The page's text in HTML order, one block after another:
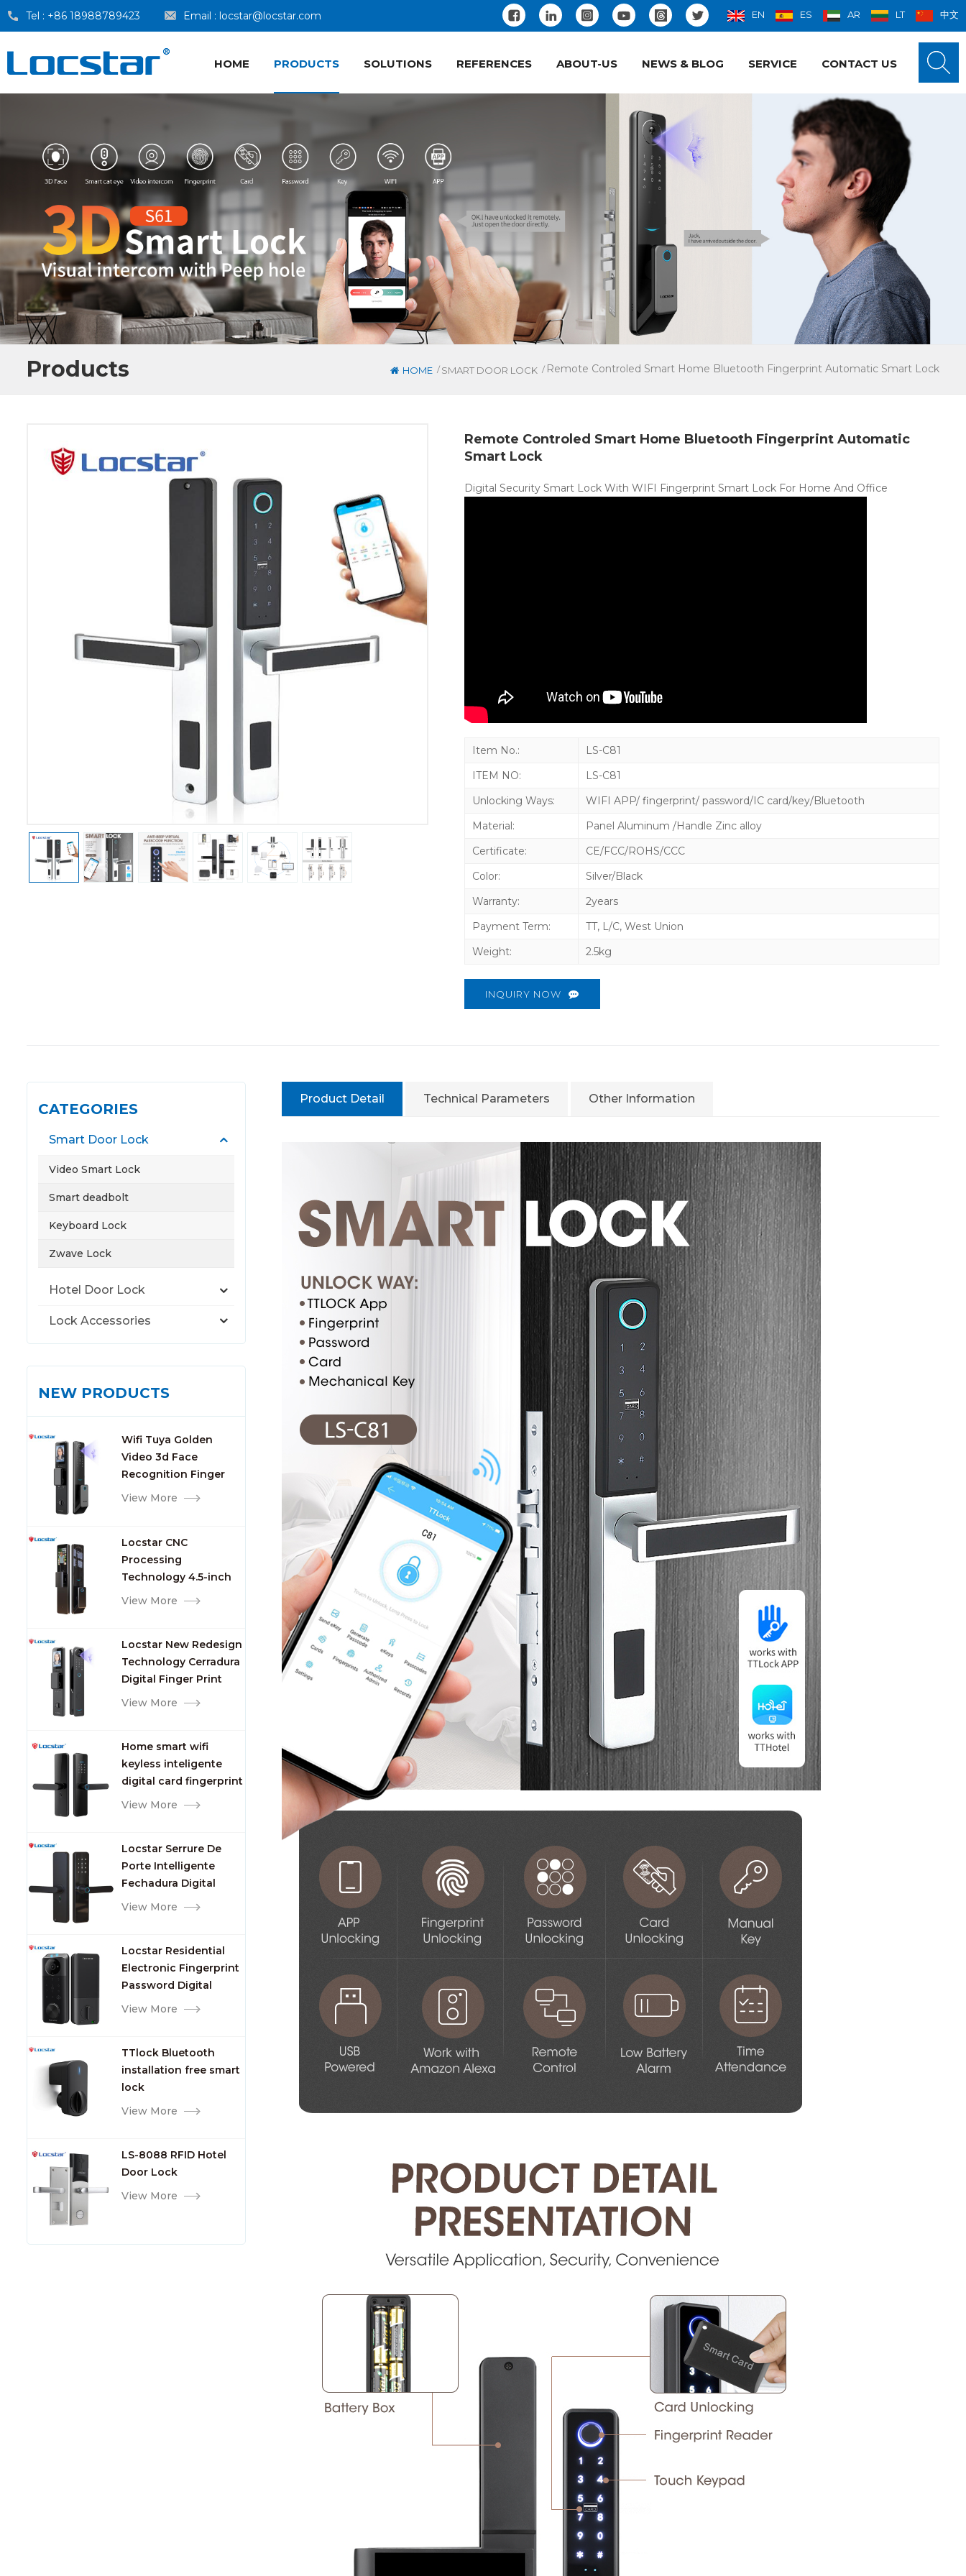
Tel : +86 18988789423 Email : locstar@locstar.com EN ES AR LT 中文
HOME PRODUCTS SOLUTIONS REFERENCES ABOUT-US NEWS & BLOG SERVICE CONTACT US
Products HOME / SMART DOOR LOCK / Remote Controled Smart Home Bluetooth Fingerprint Automatic Smart Lock
Remote Controled Smart Home Bluetooth Fingerprint Automatic
Smart Lock
Digital Security Smart Lock With WIFI Fingerprint Smart Lock For Home And Office
Item No.:
LS-C81
ITEM NO:
LS-C81
Unlocking Ways:
WIFI APP/ fingerprint/ password/IC card/key/Bluetooth
Material:
Panel Aluminum /Handle Zinc alloy
Certificate:
CE/FCC/ROHS/CCC
Color:
Silver/Black
Warranty:
2years
Payment Term:
TT, L/C, West Union
Weight:
2.5kg
INQUIRY NOW
Product Detail Technical Parameters Other Information
CATEGORIES
Smart Door Lock
Video Smart Lock
Smart deadbolt
Keyboard Lock
Zwave Lock
Hotel Door Lock
Lock Accessories
NEW PRODUCTS
Wifi Tuya Golden
Video 3d Face
Recognition Finger
Smart Door Lock
View More
Locstar CNC
Processing
Technology 4.5-inch
Large Screen 3D Face
Camera and
Fingerprint
View More
Locstar New Redesign
Technology Cerradura
Digital Finger Print
Palm Vein Smart Door
View More
Home smart wifi
keyless inteligente
digital card fingerprint
password electric
View More
Locstar Serrure De
Porte Intelligente
Fechadura Digital
Keypad App Online
View More
Locstar Residential
Electronic Fingerprint
Password Digital
TTlock Smart Keyless
View More
TTlock Bluetooth
installation free smart
lock
View More
LS-8088 RFID Hotel
Door Lock
View More